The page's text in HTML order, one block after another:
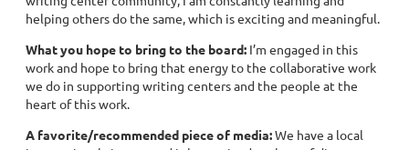
helping others do the same, which is exciting and meaningful.
What you hope to bring to the board: I’m engaged in this
work and hope to bring that energy to the collaborative work
we do in supporting writing centers and the people at the
heart of this work.
A favorite/recommended piece of media:We have a local